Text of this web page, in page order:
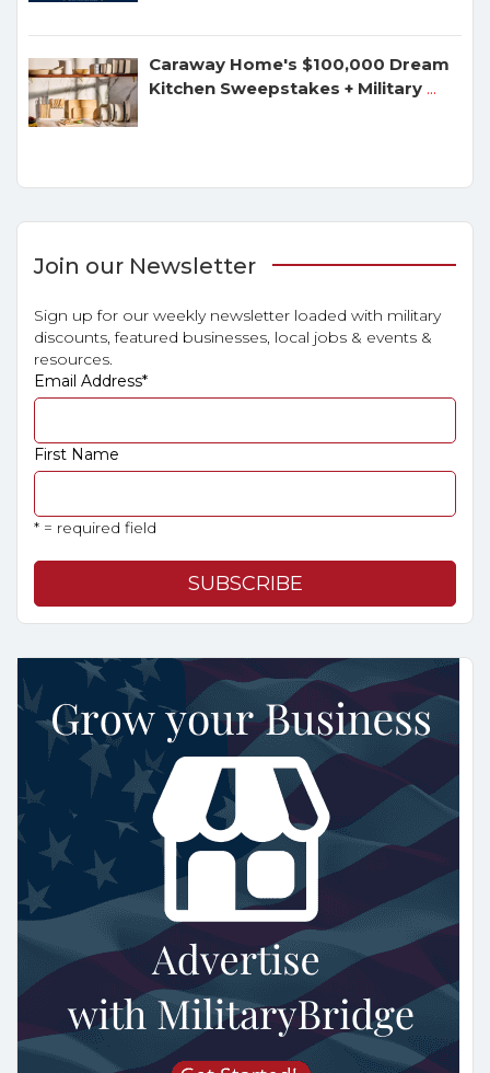
Caraway Home's $100,000 Dream
Kitchen Sweepstakes + Military ...
Join our Newsletter
Sign up for our weekly newsletter loaded with military
discounts, featured businesses, local jobs & events &
resources.
Email Address*
First Name
* = required field